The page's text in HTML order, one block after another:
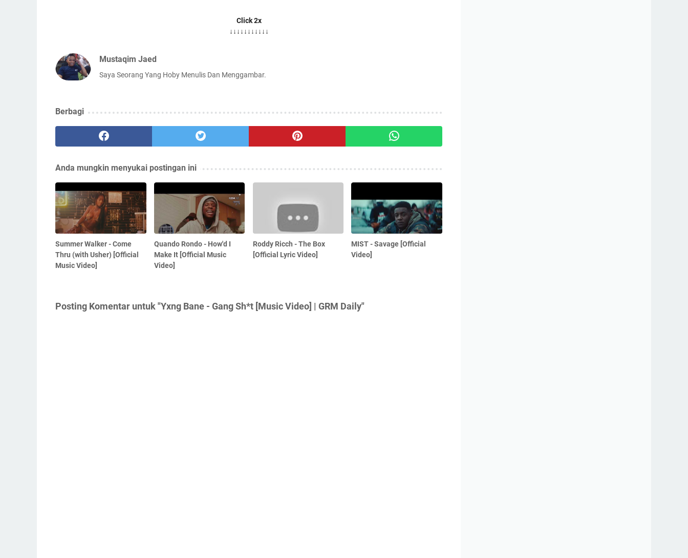
Click 2x
↓↓↓↓↓↓↓↓↓↓↓
Mustaqim Jaed
Saya Seorang Yang Hoby Menulis Dan Menggambar.
Berbagi
Anda mungkin menyukai postingan ini
Summer Walker - Come
Thru (with Usher) [Official
Music Video]
Quando Rondo - How'd I
Make It [Official Music
Video]
Roddy Ricch - The Box
[Official Lyric Video]
MIST - Savage [Official
Video]
Posting Komentar untuk "Yxng Bane - Gang Sh*t [Music Video] | GRM Daily"